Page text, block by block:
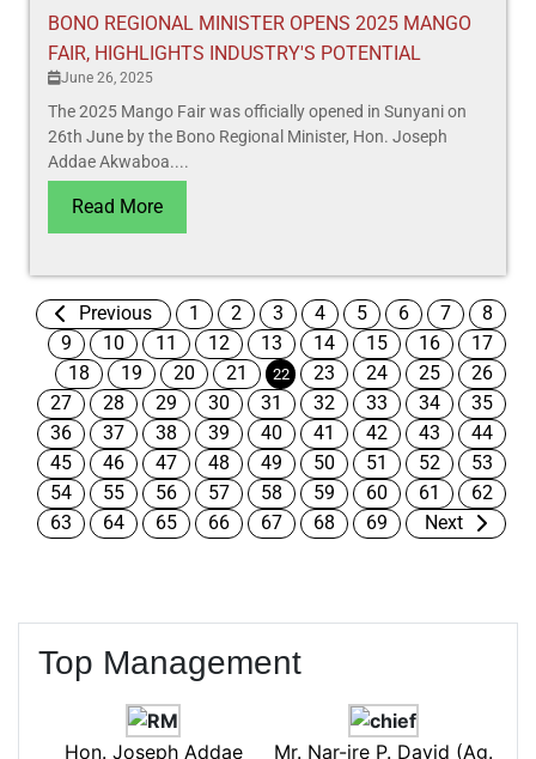
BONO REGIONAL MINISTER OPENS 2025 MANGO
FAIR, HIGHLIGHTS INDUSTRY'S POTENTIAL
June 26, 2025
The 2025 Mango Fair was officially opened in Sunyani on
26th June by the Bono Regional Minister, Hon. Joseph
Addae Akwaboa....
Read More
Previous 1 2 3 4 5 6 7
8
9
10 11 12 13 14 15 16
17
18
19 20 21 22 23 24 25
26
27
28 29 30 31 32 33 34
35
36
37 38 39 40 41 42 43
44
45
46 47 48 49 50 51 52
53
54
55 56 57 58 59 60 61
62
63
64 65 66 67 68 69 Next
Top Management
Hon. Joseph Addae Mr. Nar-ire P. David (Ag.